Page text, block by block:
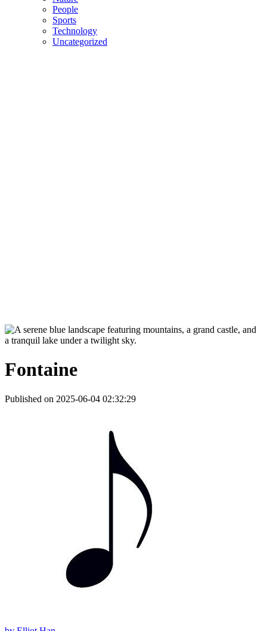
People
Sports
Technology
Uncategorized
Fontaine
Published on 2025-06-04 02:32:29